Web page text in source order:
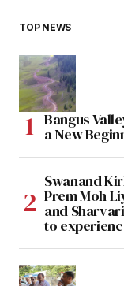
TOP NEWS
Bangus
a New
Swanand
Prem Moh
and
to